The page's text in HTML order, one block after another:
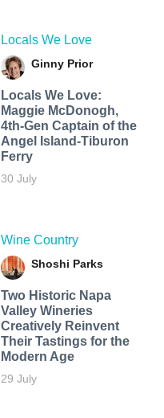
Locals We Love
Ginny Prior
Locals We Love:
Maggie McDonogh,
4th-Gen Captain of the
Angel Island-Tiburon
Ferry
30 July
Wine Country
Shoshi Parks
Two Historic Napa
Valley Wineries
Creatively Reinvent
Their Tastings for the
Modern Age
29 July